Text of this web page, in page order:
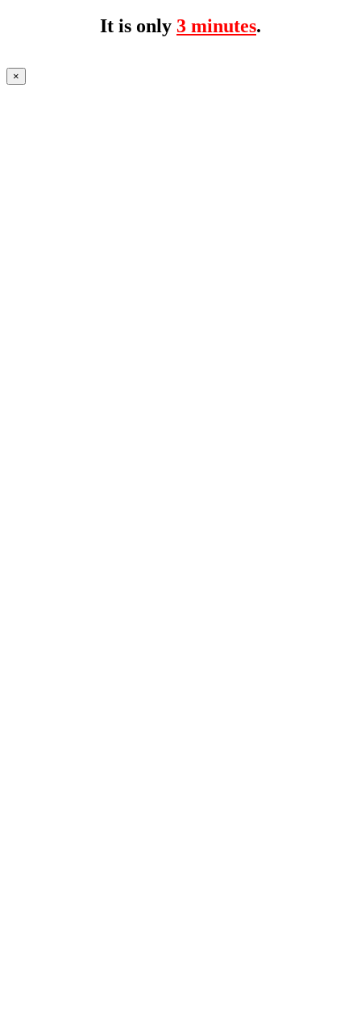
It is only 3 minutes.
×